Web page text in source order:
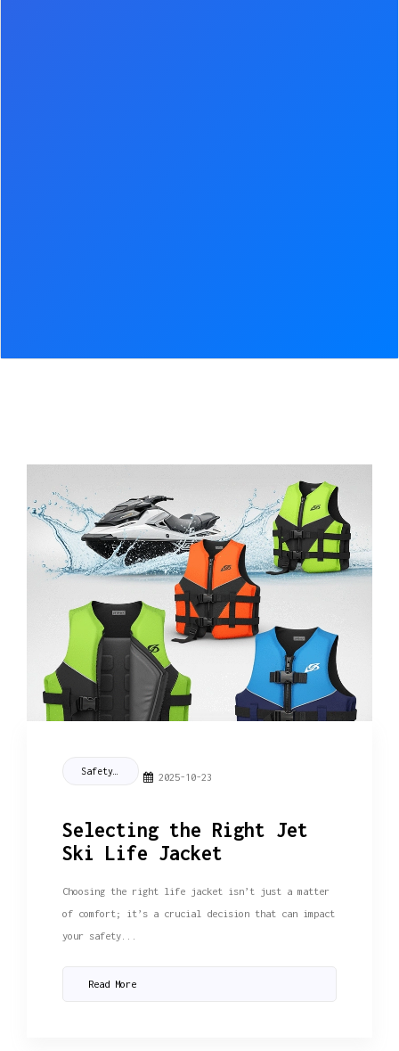
2025-10-23
Selecting the Right Jet
Ski Life Jacket
Choosing the right life jacket isn’t just a matter
of comfort; it’s a crucial decision that can impact
your safety...
Read More